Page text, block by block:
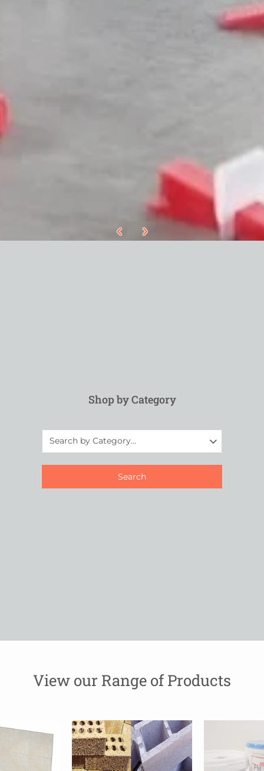
Shop by Category
Search by Category...
View our Range of Products